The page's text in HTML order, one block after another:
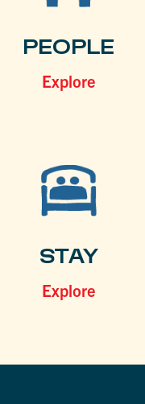
PEOPLE
Explore
STAY
Explore